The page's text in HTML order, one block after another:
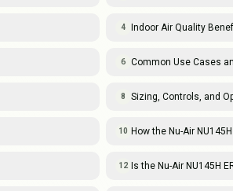
4 Indoor Air Quality
6 Common Use Cases
8 Sizing, Controls, and
10 How the Nu-Air
12 Is the Nu-Air NU145H